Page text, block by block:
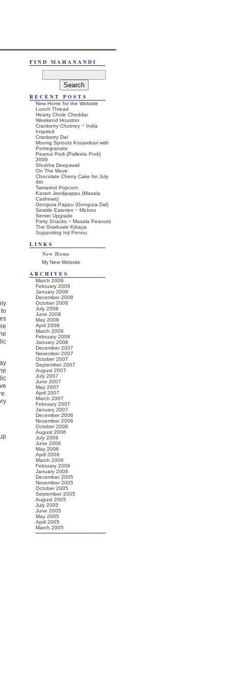
FIND MAHANANDI
RECENT POSTS
New Home for the Website
Lunch Thread
Hearty Chole Cheddar
Weekend Houston
Cranberry Chutney ~ India
Inspired
Cranberry Dal
Moong Sprouts Kosambari with
Pomegranate
Peanut Podi (Palleela Podi)
2009
Shubha Deepavali
On The Move
Chocolate Cherry Cake for July
4th
Tamarind Popcorn
Karam Jeedipappu (Masala
Cashews)
Gongura Pappu (Gongura Dal)
Seattle Eateries ~ Michou
Server Upgrade
Party Snacks ~ Masala Peanuts
The Graduate Kittaya
Supporting Inji Pennu
LINKS
New Home
My New Website
ARCHIVES
March 2009
February 2009
January 2009
December 2008
October 2008
July 2008
June 2008
May 2008
April 2008
March 2008
February 2008
January 2008
December 2007
November 2007
October 2007
September 2007
August 2007
July 2007
June 2007
May 2007
April 2007
March 2007
February 2007
January 2007
December 2006
November 2006
October 2006
August 2006
July 2006
June 2006
May 2006
April 2006
March 2006
February 2006
January 2006
December 2005
November 2005
October 2005
September 2005
August 2005
July 2005
June 2005
May 2005
April 2005
March 2005